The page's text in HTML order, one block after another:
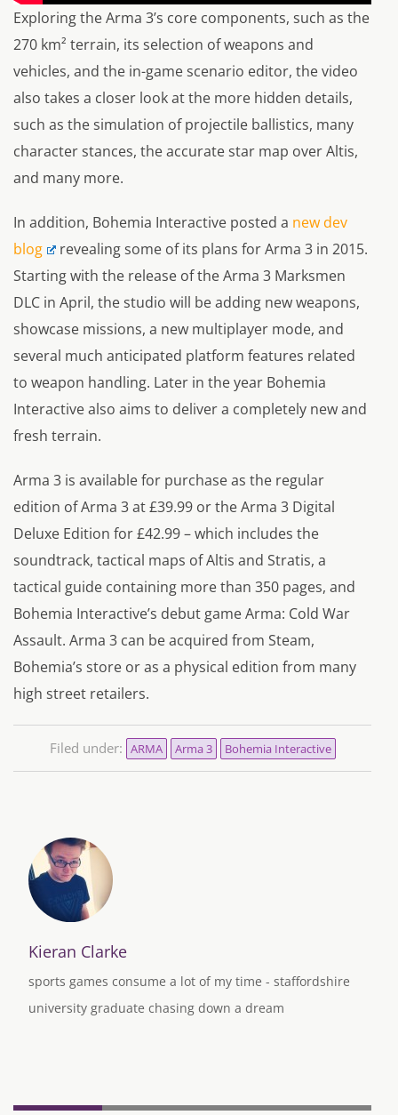
Exploring the Arma 3’s core components, such as the
270 km² terrain, its selection of weapons and
vehicles, and the in-game scenario editor, the video
also takes a closer look at the more hidden details,
such as the simulation of projectile ballistics, many
character stances, the accurate star map over Altis,
and many more.
In addition, Bohemia Interactive posted a new dev
blog
revealing some of its plans for Arma 3 in 2015.
Starting with the release of the Arma 3 Marksmen
DLC in April, the studio will be adding new weapons,
showcase missions, a new multiplayer mode, and
several much anticipated platform features related
to weapon handling. Later in the year Bohemia
Interactive also aims to deliver a completely new and
fresh terrain.
Arma 3 is available for purchase as the regular
edition of Arma 3 at £39.99 or the Arma 3 Digital
Deluxe Edition for £42.99 – which includes the
soundtrack, tactical maps of Altis and Stratis, a
tactical guide containing more than 350 pages, and
Bohemia Interactive’s debut game Arma: Cold War
Assault. Arma 3 can be acquired from Steam,
Bohemia’s store or as a physical edition from many
high street retailers.
Filed under: ARMA Arma 3 Bohemia Interactive
Kieran Clarke
sports games consume a lot of my time - staffordshire
university graduate chasing down a dream